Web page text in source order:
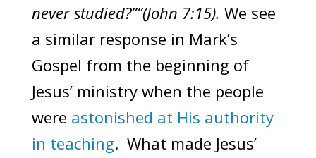
never studied?””(John 7:15). We see
a similar response in Mark’s
Gospel from the beginning of
Jesus’ ministry when the people
were astonished at His authority
in teaching. What made Jesus’